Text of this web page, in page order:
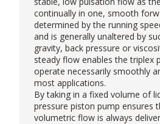
continually in one, smooth
determined by the running
and is generally unaltered by
gravity, back pressure or
steady flow enables the triplex
operate necessarily smoothly
most applications.
By taking in a fixed volume of
pressure piston pump ensures
volumetric flow is always